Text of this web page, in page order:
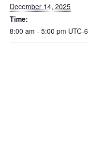
December 14, 2025
Time:
8:00 am - 5:00 pm UTC-6